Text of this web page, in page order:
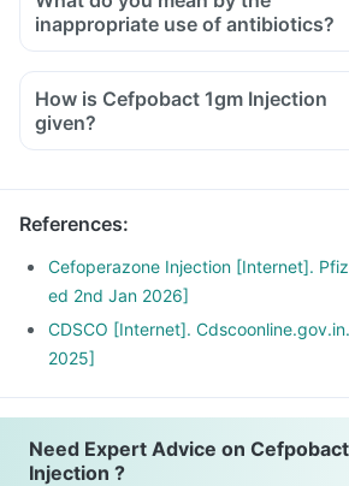
inappropriate use of antibiotics?
How is Cefpobact 1gm Injection
given?
References:
Cefoperazone Injection [Internet].
ed 2nd Jan 2026]
CDSCO [Internet].
2025]
Need Expert Advice on Cefpobact
Injection ?